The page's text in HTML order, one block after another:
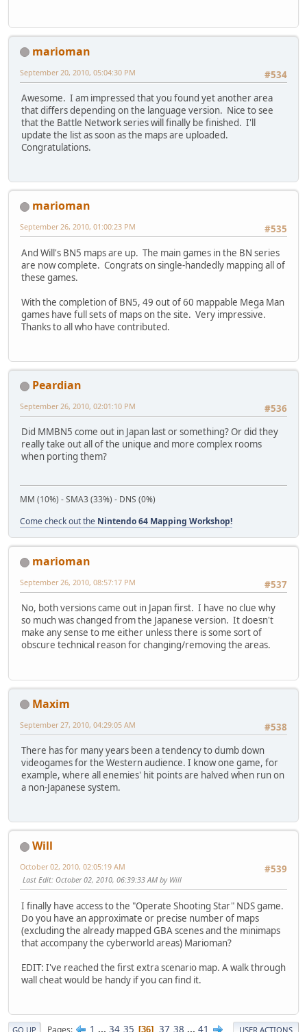
marioman
#534
September 20, 2010, 05:04:30 PM
Awesome. I am impressed that you found yet another area
that differs depending on the language version. Nice to see
that the Battle Network series will finally be finished. I'll
update the list as soon as the maps are uploaded.
Congratulations.
marioman
#535
September 26, 2010, 01:00:23 PM
And Will's BN5 maps are up. The main games in the BN series
are now complete. Congrats on single-handedly mapping all of
these games.
With the completion of BN5, 49 out of 60 mappable Mega Man
games have full sets of maps on the site. Very impressive.
Thanks to all who have contributed.
Peardian
#536
September 26, 2010, 02:01:10 PM
Did MMBN5 come out in Japan last or something? Or did they
really take out all of the unique and more complex rooms
when porting them?
MM (10%) - SMA3 (33%) - DNS (0%)
Come check out the Nintendo 64 Mapping Workshop!
marioman
#537
September 26, 2010, 08:57:17 PM
No, both versions came out in Japan first. I have no clue why
so much was changed from the Japanese version. It doesn't
make any sense to me either unless there is some sort of
obscure technical reason for changing/removing the areas.
Maxim
#538
September 27, 2010, 04:29:05 AM
There has for many years been a tendency to dumb down
videogames for the Western audience. I know one game, for
example, where all enemies' hit points are halved when run on
a non-Japanese system.
Will
#539
October 02, 2010, 02:05:19 AM
Last Edit: October 02, 2010, 06:39:33 AM by Will
I finally have access to the "Operate Shooting Star" NDS game.
Do you have an approximate or precise number of maps
(excluding the already mapped GBA scenes and the minimaps
that accompany the cyberworld areas) Marioman?
EDIT: I've reached the first extra scenario map. A walk through
wall cheat would be handy if you can find it.
GO UP Pages 1 ... 34 35 36 37 38 ... 41 USER ACTIONS